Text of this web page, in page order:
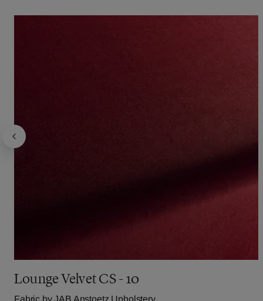
Lounge Velvet CS - 10
Fabric byJAB Anstoetz Upholstery